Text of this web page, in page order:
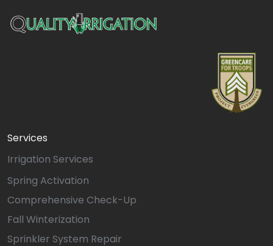
Services
Irrigation Services
Spring Activation
Comprehensive Check-Up
Fall Winterization
Sprinkler System Repair